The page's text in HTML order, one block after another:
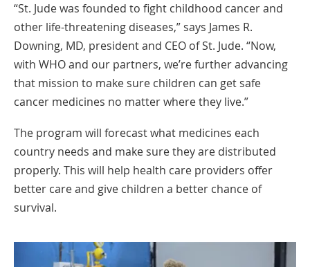
“St. Jude was founded to fight childhood cancer and
other life-threatening diseases,” says James R.
Downing, MD, president and CEO of St. Jude. “Now,
with WHO and our partners, we’re further advancing
that mission to make sure children can get safe
cancer medicines no matter where they live.”
The program will forecast what medicines each
country needs and make sure they are distributed
properly. This will help health care providers offer
better care and give children a better chance of
survival.